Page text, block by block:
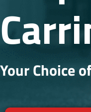
Your Choice